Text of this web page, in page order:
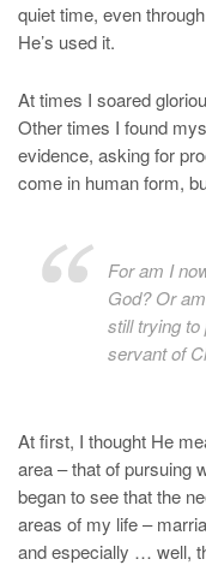
quiet time, even
He’s used it.
At times I soared
Other times I found
evidence, asking for
come in human form,
For am I
God? Or
still trying to
servant of
At first, I thought He
area – that of pursuing
began to see that the
areas of my life –
and especially … well,